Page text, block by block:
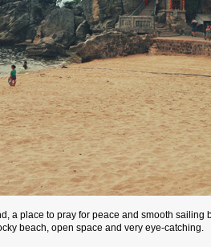
a place to pray for peace and smooth sailing
beach, open space and very eye-catching.